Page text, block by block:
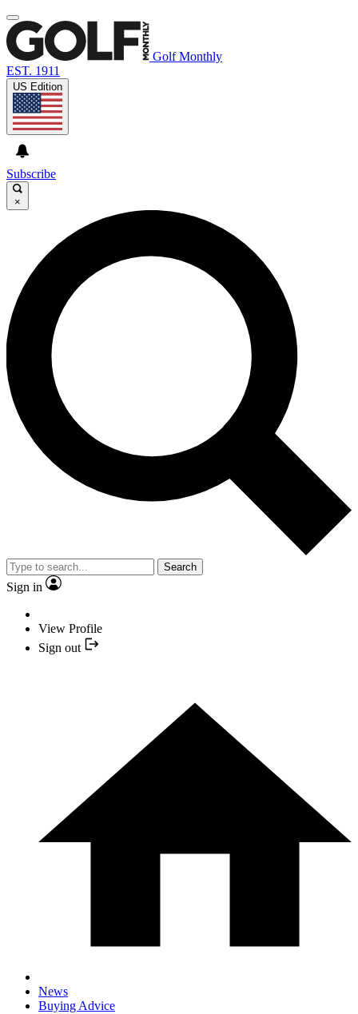
Golf Monthly
EST. 1911
US Edition
Subscribe
×
Search
Sign in
View Profile
Sign out
News
Buying Advice